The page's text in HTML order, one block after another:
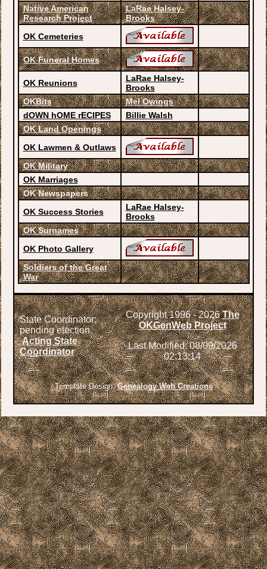
Native American
Research Project
LaRae Halsey-
Brooks
OK Cemeteries
OK Funeral Homes
OK Reunions
LaRae Halsey-
Brooks
OKBits
Mel Owings
dOWN hOME rECIPES
Billie Walsh
OK Land Openings
OK Lawmen & Outlaws
OK Military
OK Marriages
OK Newspapers
OK Success Stories
LaRae Halsey-
Brooks
OK Surnames
OK Photo Gallery
Soldiers of the Great
War
State Coordinator;
pending election
Acting State
Coordinator
Copyright 1996 -2026The
OKGenWeb Project
Last Modified: 08/09/2026
02:13:14
Template Design:Genealogy Web Creations